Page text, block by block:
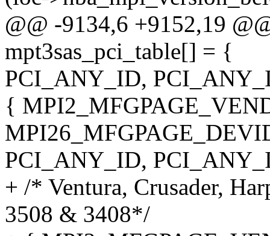
@@ -9134,6 +9152,19
mpt3sas_pci_table[] = {
PCI_ANY_ID,
{
PCI_ANY_ID,
+ /* Ventura, Crusader,
3508 & 3408*/